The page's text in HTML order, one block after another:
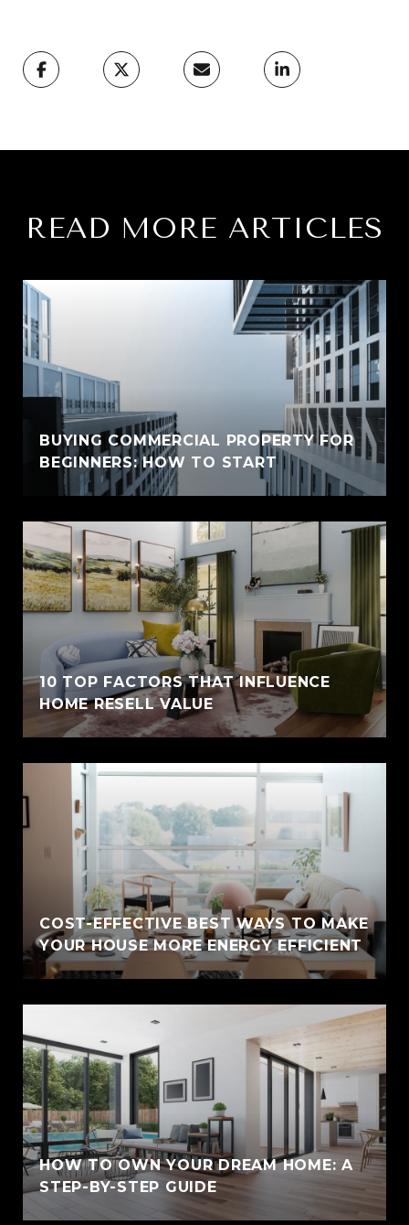
READ MORE ARTICLES
BUYING COMMERCIAL PROPERTY FOR
BEGINNERS: HOW TO START
10 TOP FACTORS THAT INFLUENCE
HOME RESELL VALUE
COST-EFFECTIVE BEST WAYS TO MAKE
YOUR HOUSE MORE ENERGY EFFICIENT
HOW TO OWN YOUR DREAM HOME: A
STEP-BY-STEP GUIDE